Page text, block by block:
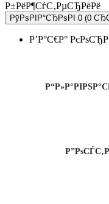
Р±РёР¶СѓС‚РµСЂРёРё
Р’Р°С€Р°